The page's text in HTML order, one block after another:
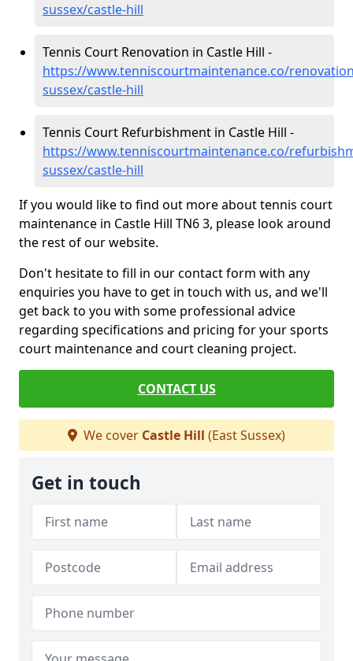
sussex/castle-hill
Tennis Court Renovation in Castle Hill -
https://www.tenniscourtmaintenance.co/
sussex/castle-hill
Tennis Court Refurbishment in Castle Hill -
https://www.tenniscourtmaintenance.co/
sussex/castle-hill
If you would like to find out more about tennis court
maintenance in Castle Hill TN6 3, please look around
the rest of our website.
Don't hesitate to fill in our contact form with any
enquiries you have to get in touch with us, and we'll
get back to you with some professional advice
regarding specifications and pricing for your sports
court maintenance and court cleaning project.
CONTACT US
We cover Castle Hill (East Sussex)
Get in touch